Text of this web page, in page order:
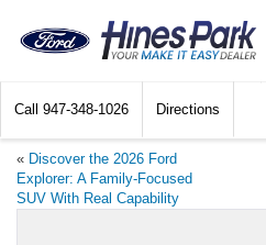
Call 947-348-1026 Directions
« Discover the 2026 Ford
Explorer: A Family-Focused
SUV With Real Capability